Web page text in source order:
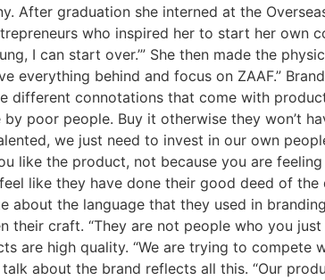
After graduation she interned at the
who inspired her to start her own
I can start over.’” She then made the
everything behind and focus on ZAAF.”
different connotations that come with
by poor people. Buy it otherwise they won’t
we just need to invest in our own
like the product, not because you are
like they have done their good deed of
about the language that they used in
their craft. “They are not people who you
are high quality. “We are trying to compete
about the brand reflects all this. “Our